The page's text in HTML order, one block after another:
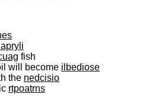
fish
will become ilbediose
the nedcisio
rtpoatrns